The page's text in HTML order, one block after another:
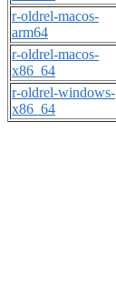
r-oldrel-macos-
arm64
r-oldrel-macos-
x86_64
r-oldrel-windows-
x86_64